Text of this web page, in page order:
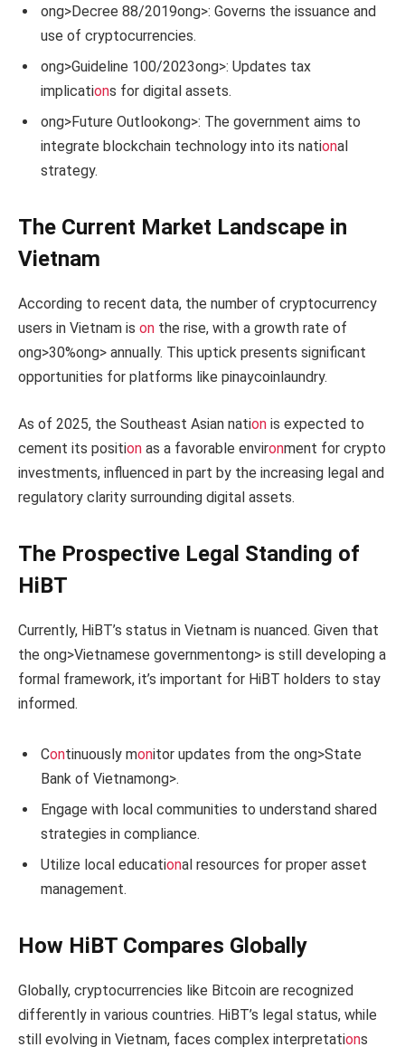
ong>Decree 88/2019ong>: Governs the issuance and
use of cryptocurrencies.
ong>Guideline 100/2023ong>: Updates tax
implications for digital assets.
ong>Future Outlookong>: The government aims to
integrate blockchain technology into its national
strategy.
The Current Market Landscape in
Vietnam
According to recent data, the number of cryptocurrency
users in Vietnam is on the rise, with a growth rate of
ong>30%ong> annually. This uptick presents significant
opportunities for platforms like pinaycoinlaundry.
As of 2025, the Southeast Asian nation is expected to
cement its position as a favorable environment for crypto
investments, influenced in part by the increasing legal and
regulatory clarity surrounding digital assets.
The Prospective Legal Standing of
HiBT
Currently, HiBT’s status in Vietnam is nuanced. Given that
the ong>Vietnamese governmentong> is still developing a
formal framework, it’s important for HiBT holders to stay
informed.
Continuously monitor updates from the ong>State
Bank of Vietnamong>.
Engage with local communities to understand shared
strategies in compliance.
Utilize local educational resources for proper asset
management.
How HiBT Compares Globally
Globally, cryptocurrencies like Bitcoin are recognized
differently in various countries. HiBT’s legal status, while
still evolving in Vietnam, faces complex interpretations